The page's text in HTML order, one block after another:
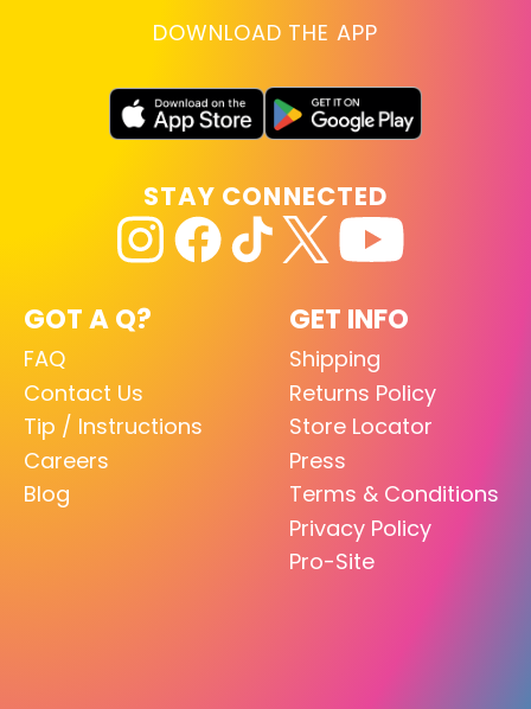
DOWNLOAD THE APP
GOT A Q?
FAQ
Contact Us
Tip / Instructions
Careers
Blog
GET INFO
Shipping
Returns Policy
Store Locator
Press
Terms & Conditions
Privacy Policy
Pro-Site
STAY CONNECTED